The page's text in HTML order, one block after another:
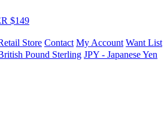
$149
Store Contact My Account Want List
Pound Sterling JPY - Japanese Yen